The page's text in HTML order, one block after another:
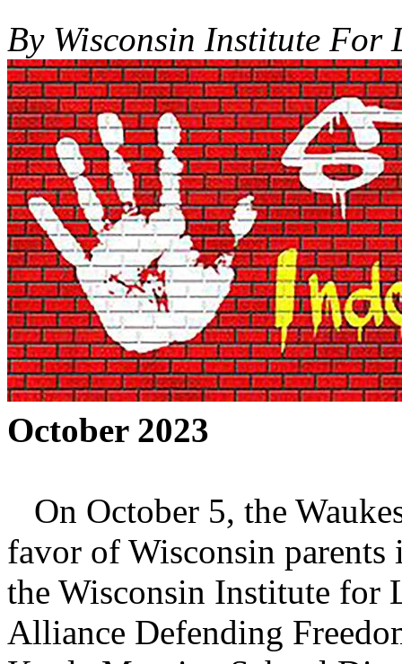
By Wisconsin Institute For
October 2023
On October 5, the
favor of Wisconsin parents
the Wisconsin Institute
Alliance Defending